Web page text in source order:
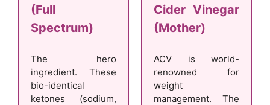
(Full
Spectrum)
The hero
ingredient. These
bio-identical
ketones (sodium,
Cider Vinegar
(Mother)
ACV is world-
renowned for
weight
management. The